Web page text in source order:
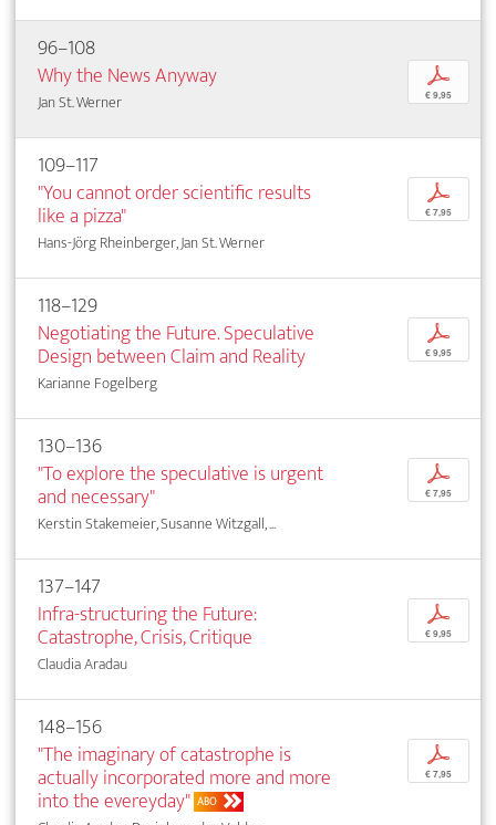
96–108
Why the News Anyway
Jan St. Werner
p
€ 9,95
109–117
"You cannot order scientific results
like a pizza"
Hans-Jörg Rheinberger, Jan St. Werner
p
€ 7,95
118–129
Negotiating the Future. Speculative
Design between Claim and Reality
Karianne Fogelberg
p
€ 9,95
130–136
"To explore the speculative is urgent
and necessary"
Kerstin Stakemeier, Susanne Witzgall, ...
p
€ 7,95
137–147
Infra-structuring the Future:
Catastrophe, Crisis, Critique
Claudia Aradau
p
€ 9,95
148–156
"The imaginary of catastrophe is
actually incorporated more and more
into the evereyday" ABO
p
€ 7,95